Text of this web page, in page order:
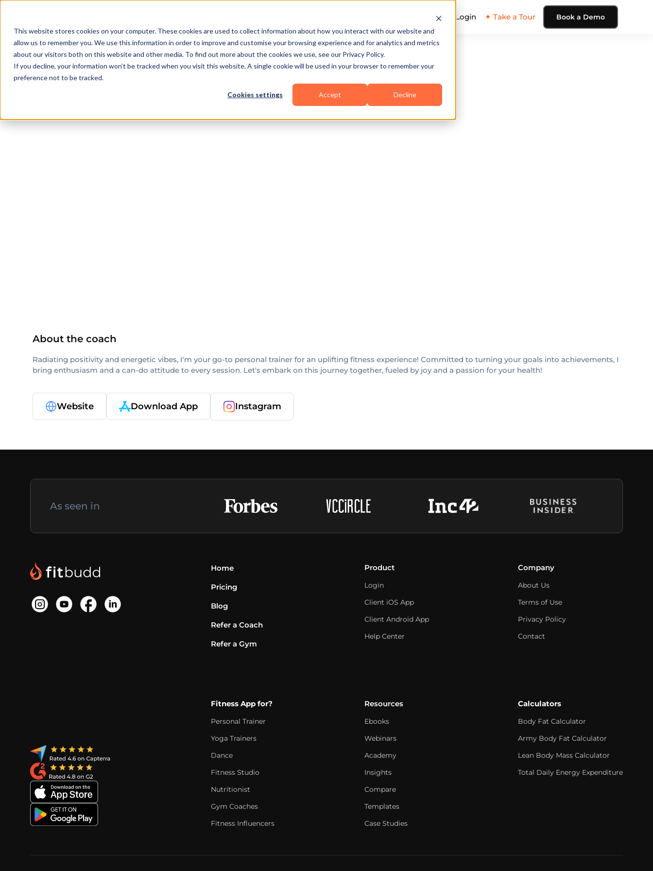
This website stores cookies on your computer. These cookies are used to collect information about how you interact with our website and
allow us to remember you. We use this information in order to improve and customise your browsing experience and for analytics and metrics
about our visitors both on this website and other media. To find out more about the cookies we use, see our Privacy Policy.
If you decline, your information won’t be tracked when you visit this website. A single cookie will be used in your browser to remember your
preference not to be tracked.
Cookies settings Accept Decline
Pricing Login ✦ Take a Tour Book a Demo
Louisville
About the coach
Radiating positivity and energetic vibes, I'm your go-to personal trainer for an uplifting fitness experience! Committed to turning your goals into achievements, I
bring enthusiasm and a can-do attitude to every session. Let's embark on this journey together, fueled by joy and a passion for your health!
Website Download App Instagram
As seen in
Home
Pricing
Blog
Refer a Coach
Refer a Gym
Product
Login
Client iOS App
Client Android App
Help Center
Company
About Us
Terms of Use
Privacy Policy
Contact
Fitness App for?
Personal Trainer
Yoga Trainers
Dance
Fitness Studio
Nutritionist
Gym Coaches
Fitness Influencers
Resources
Ebooks
Webinars
Academy
Insights
Compare
Templates
Case Studies
Calculators
Body Fat Calculator
Army Body Fat Calculator
Lean Body Mass Calculator
Total Daily Energy Expenditure